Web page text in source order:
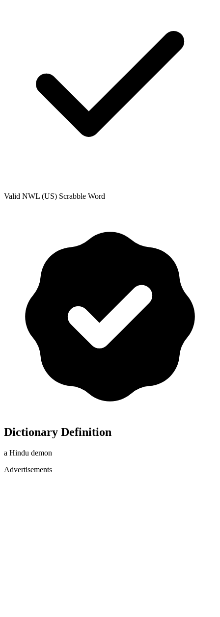
Valid NWL (US) Scrabble Word
Dictionary Definition
a Hindu demon
Advertisements